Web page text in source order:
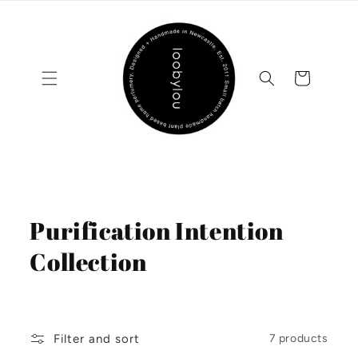
Cart
C
o
Purification Intention
Collection
Filter and sort 7 products